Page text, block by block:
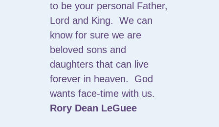
to be your personal Father,
Lord and King. We can
know for sure we are
beloved sons and
daughters that can live
forever in heaven. God
wants face-time with us.
Rory Dean LeGuee